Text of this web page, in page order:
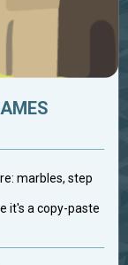
marbles, step
it's a copy-paste